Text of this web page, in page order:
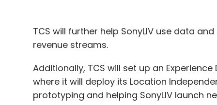
TCS will further help SonyLIV use data
revenue streams.
Additionally, TCS will set up an
where it will deploy its Location
prototyping and helping SonyLIV launch